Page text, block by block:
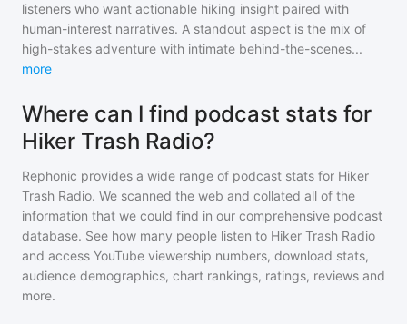
listeners who want actionable hiking insight paired with
human-interest narratives. A standout aspect is the mix of
high-stakes adventure with intimate behind-the-scenes...
more
Where can I find podcast stats for
Hiker Trash Radio?
Rephonic provides a wide range of podcast stats for Hiker
Trash Radio. We scanned the web and collated all of the
information that we could find in our comprehensive podcast
database. See how many people listen to Hiker Trash Radio
and access YouTube viewership numbers, download stats,
audience demographics, chart rankings, ratings, reviews and
more.